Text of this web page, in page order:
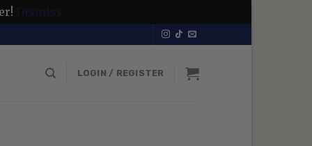
Dismiss
LOGIN / REGISTER